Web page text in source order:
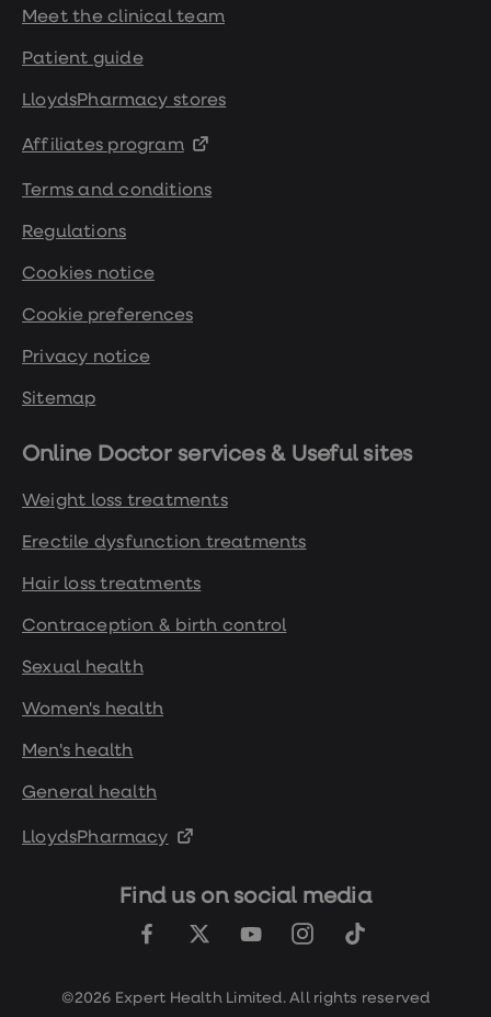
or-missed-periods
information/planning-a-
conceive/overweight-and-fertility-
when-planning-pregnancy
Meet the clinical team
Patient guide
LloydsPharmacy stores
Affiliates program
Terms and conditions
Regulations
Cookies notice
Cookie preferences
Privacy notice
Sitemap
Online Doctor services & Useful sites
Weight loss treatments
Erectile dysfunction treatments
Hair loss treatments
Contraception & birth control
Sexual health
Women's health
Men's health
General health
LloydsPharmacy
©2026 Expert Health Limited. All rights reserved
Find us on social media